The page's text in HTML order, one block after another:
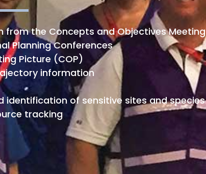
from the Concepts and Objectives Meeting
Planning Conferences
Picture (COP)
information
identification of sensitive sites and species
tracking